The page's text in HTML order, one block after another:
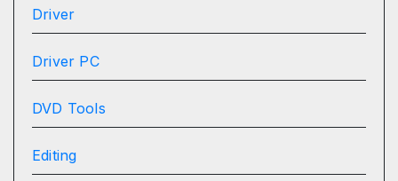
Driver
Driver PC
DVD Tools
Editing